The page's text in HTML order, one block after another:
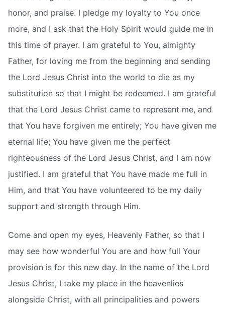
honor, and praise. I pledge my loyalty to You once
more, and I ask that the Holy Spirit would guide me in
this time of prayer. I am grateful to You, almighty
Father, for loving me from the beginning and sending
the Lord Jesus Christ into the world to die as my
substitution so that I might be redeemed. I am grateful
that the Lord Jesus Christ came to represent me, and
that You have forgiven me entirely; You have given me
eternal life; You have given me the perfect
righteousness of the Lord Jesus Christ, and I am now
justified. I am grateful that You have made me full in
Him, and that You have volunteered to be my daily
support and strength through Him.
Come and open my eyes, Heavenly Father, so that I
may see how wonderful You are and how full Your
provision is for this new day. In the name of the Lord
Jesus Christ, I take my place in the heavenlies
alongside Christ, with all principalities and powers